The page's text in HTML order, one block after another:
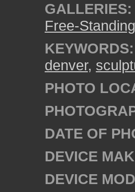
GALLERIES:
Free-
KEYWORDS:
denver,
PHOTO
DATE OF
DEVICE
DEVICE